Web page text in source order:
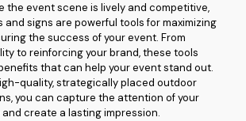
the event scene is lively and competitive,
signs are powerful tools for maximizing
the success of your event. From
to reinforcing your brand, these tools
that can help your event stand out.
quality, strategically placed outdoor
you can capture the attention of your
create a lasting impression.